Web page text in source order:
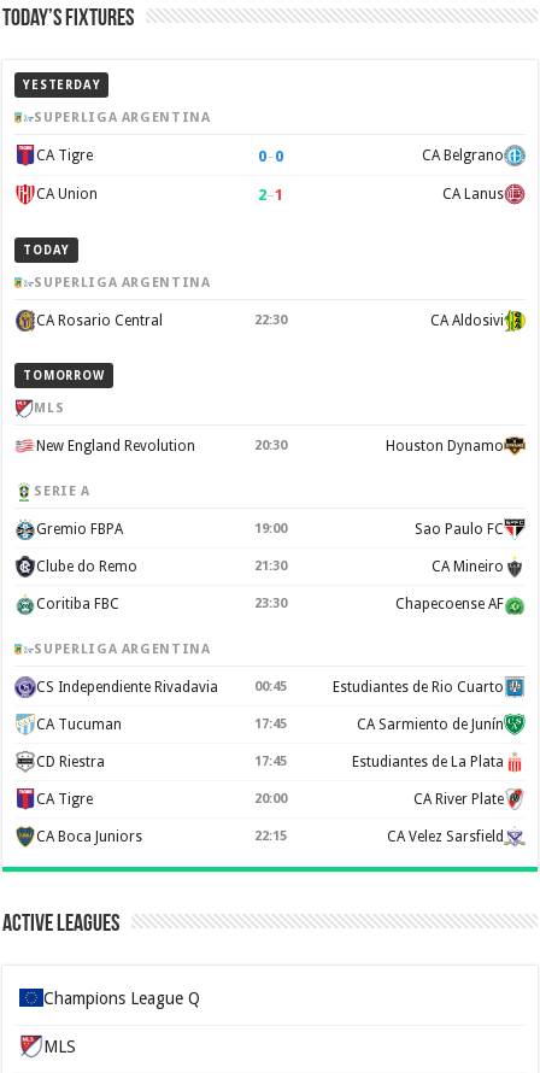
Today’s Fixtures
YESTERDAY
SUPERLIGA ARGENTINA
CA Tigre 0–0 CA Belgrano
CA Union 2–1 CA Lanus
TODAY
SUPERLIGA ARGENTINA
CA Rosario Central 22:30 CA Aldosivi
TOMORROW
MLS
New England Revolution 20:30 Houston Dynamo
SERIE A
Gremio FBPA 19:00 Sao Paulo FC
Clube do Remo 21:30 CA Mineiro
Coritiba FBC 23:30 Chapecoense AF
SUPERLIGA ARGENTINA
CS Independiente Rivadavia 00:45 Estudiantes de Rio Cuarto
CA Tucuman 17:45 CA Sarmiento de Junín
CD Riestra 17:45 Estudiantes de La Plata
CA Tigre 20:00 CA River Plate
CA Boca Juniors 22:15 CA Velez Sarsfield
Active Leagues
Champions League Q
MLS